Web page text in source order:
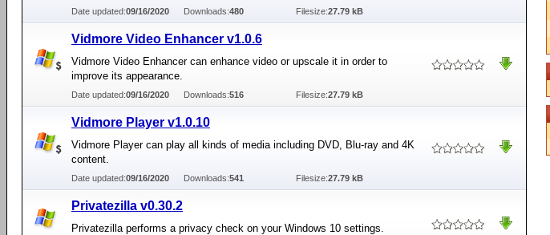
Date updated:09/16/2020 Downloads:480 Filesize:27.79 kB
Vidmore Video Enhancer v1.0.6
Vidmore Video Enhancer can enhance video or upscale it in order to
improve its appearance.
Date updated:09/16/2020 Downloads:516 Filesize:27.79 kB
Vidmore Player v1.0.10
Vidmore Player can play all kinds of media including DVD, Blu-ray and 4K
content.
Date updated:09/16/2020 Downloads:541 Filesize:27.79 kB
Privatezilla v0.30.2
Privatezilla performs a privacy check on your Windows 10 settings.